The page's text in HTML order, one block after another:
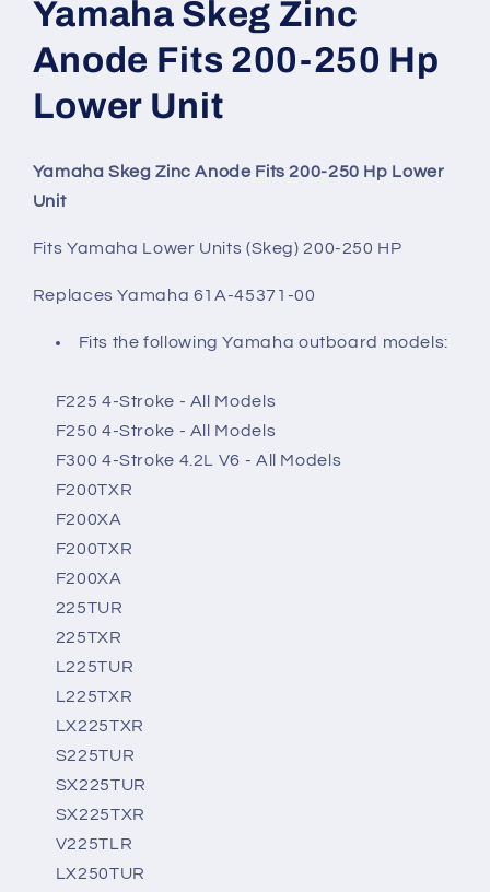
Yamaha Skeg Zinc
Anode Fits 200-250 Hp
Lower Unit
Yamaha Skeg Zinc Anode Fits 200-250 Hp Lower
Unit
Fits Yamaha Lower Units (Skeg) 200-250 HP
Replaces Yamaha 61A-45371-00
Fits the following Yamaha outboard models:
F225 4-Stroke - All Models
F250 4-Stroke - All Models
F300 4-Stroke 4.2L V6 - All Models
F200TXR
F200XA
F200TXR
F200XA
225TUR
225TXR
L225TUR
L225TXR
LX225TXR
S225TUR
SX225TUR
SX225TXR
V225TLR
LX250TUR